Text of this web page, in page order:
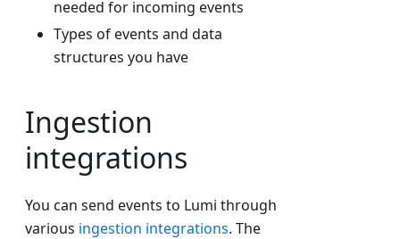
needed for incoming events
Types of events and data
structures you have
Ingestion
integrations
You can send events to Lumi through
various ingestion integrations. The